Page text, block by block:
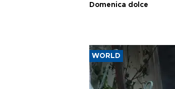
Domenica dolce
WORLD